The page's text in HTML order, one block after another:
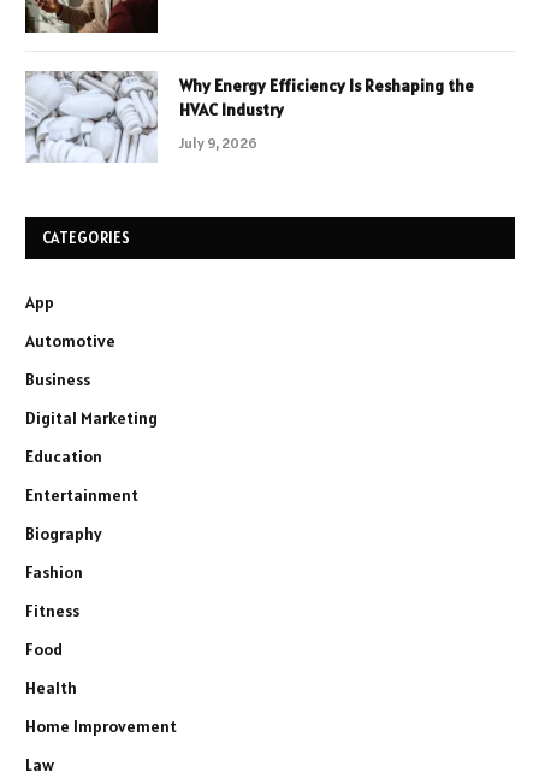
Why Energy Efficiency Is Reshaping the
HVAC Industry
July 9, 2026
CATEGORIES
App
Automotive
Business
Digital Marketing
Education
Entertainment
Biography
Fashion
Fitness
Food
Health
Home Improvement
Law